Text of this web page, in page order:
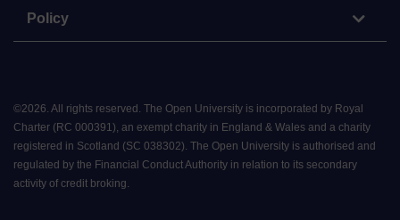
Policy
©2026. All rights reserved. The Open University is incorporated by Royal
Charter (RC 000391), an exempt charity in England & Wales and a charity
registered in Scotland (SC 038302). The Open University is authorised and
regulated by the Financial Conduct Authority in relation to its secondary
activity of credit broking.